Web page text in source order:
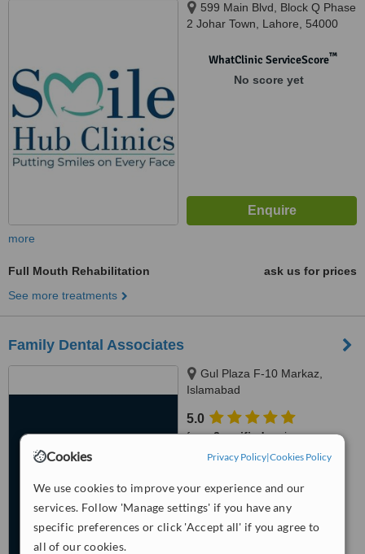
Cookies Privacy Policy|Cookies Policy
We use cookies to improve your experience and our
services. Follow 'Manage settings' if you have any
specific preferences or click 'Accept all' if you agree to
all of our cookies.
599 Main Blvd, Block Q Phase
2 Johar Town, Lahore, 54000
WhatClinic ServiceScore™
No score yet
more
Full Mouth Rehabilitation
ask us for prices
See more treatments
Family Dental Associates
Gul Plaza F-10 Markaz,
Islamabad
5.0
from2 verifiedreviews
Good